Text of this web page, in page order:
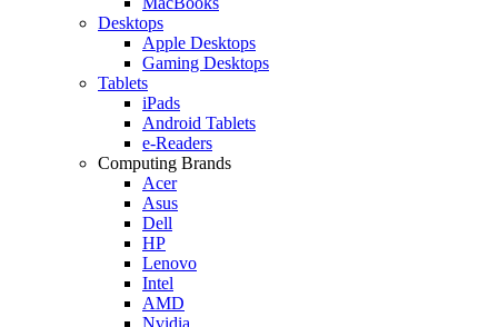
Desktops
Apple Desktops
Gaming Desktops
Tablets
iPads
Android Tablets
e-Readers
Computing Brands
Acer
Asus
Dell
HP
Lenovo
Intel
AMD
Nvidia